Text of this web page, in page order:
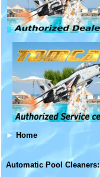
► Home
Automatic Pool Cleaners: